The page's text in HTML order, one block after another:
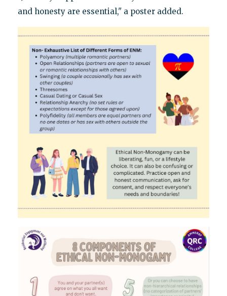
and honesty are essential," a poster added.